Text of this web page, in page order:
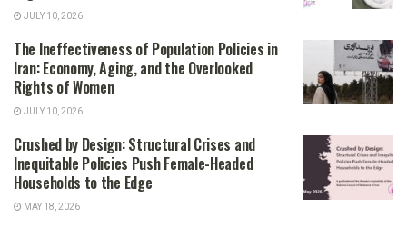
JULY 10, 2026
The Ineffectiveness of Population Policies in
Iran: Economy, Aging, and the Overlooked
Rights of Women
JULY 10, 2026
Crushed by Design: Structural Crises and
Inequitable Policies Push Female-Headed
Households to the Edge
MAY 18, 2026